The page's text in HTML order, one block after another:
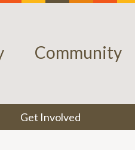
Community
Get Involved